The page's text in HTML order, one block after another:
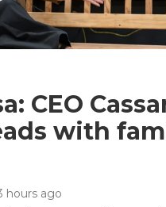
CEO
with
hours ago